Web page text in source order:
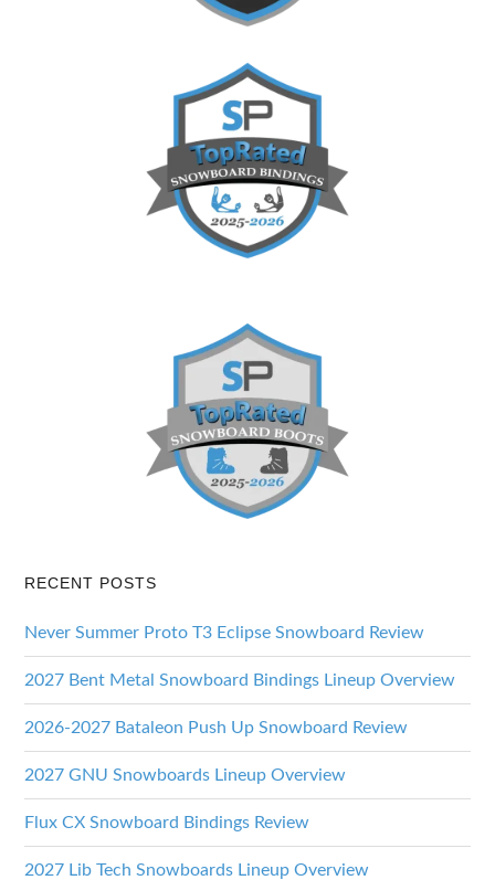
RECENT POSTS
Never Summer Proto T3 Eclipse Snowboard Review
2027 Bent Metal Snowboard Bindings Lineup Overview
2026-2027 Bataleon Push Up Snowboard Review
2027 GNU Snowboards Lineup Overview
Flux CX Snowboard Bindings Review
2027 Lib Tech Snowboards Lineup Overview